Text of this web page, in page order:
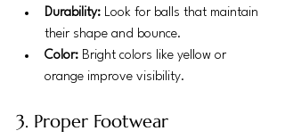
Durability: Look for balls that maintain
their shape and bounce.
Color: Bright colors like yellow or
orange improve visibility.
3. Proper Footwear